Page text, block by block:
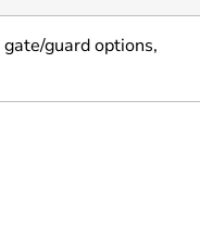
guard options,